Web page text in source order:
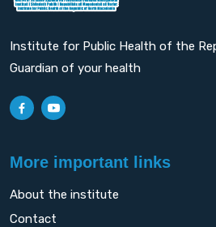
Institute for Public Health of the
Guardian of your health
More important links
About the institute
Contact